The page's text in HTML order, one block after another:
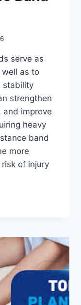
serve as
as to
stability
strengthen
and improve
heavy
band
more
of injury